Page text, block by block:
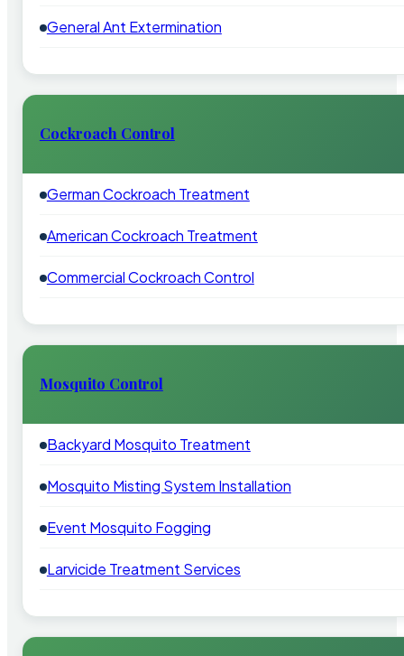
General Ant Extermination
Cockroach Control
German Cockroach Treatment
American Cockroach Treatment
Commercial Cockroach Control
Mosquito Control
Backyard Mosquito Treatment
Mosquito Misting System Installation
Event Mosquito Fogging
Larvicide Treatment Services